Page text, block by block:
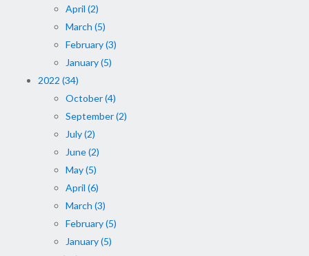
April (2)
March (5)
February (3)
January (5)
2022 (34)
October (4)
September (2)
July (2)
June (2)
May (5)
April (6)
March (3)
February (5)
January (5)